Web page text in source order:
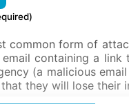
common form of
containing a
(a malicious
they will lose their